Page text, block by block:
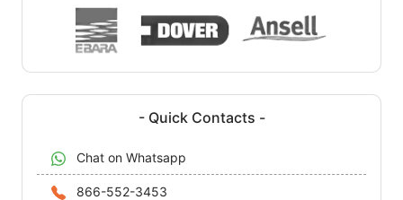
- Quick Contacts -
Chat on Whatsapp
866-552-3453